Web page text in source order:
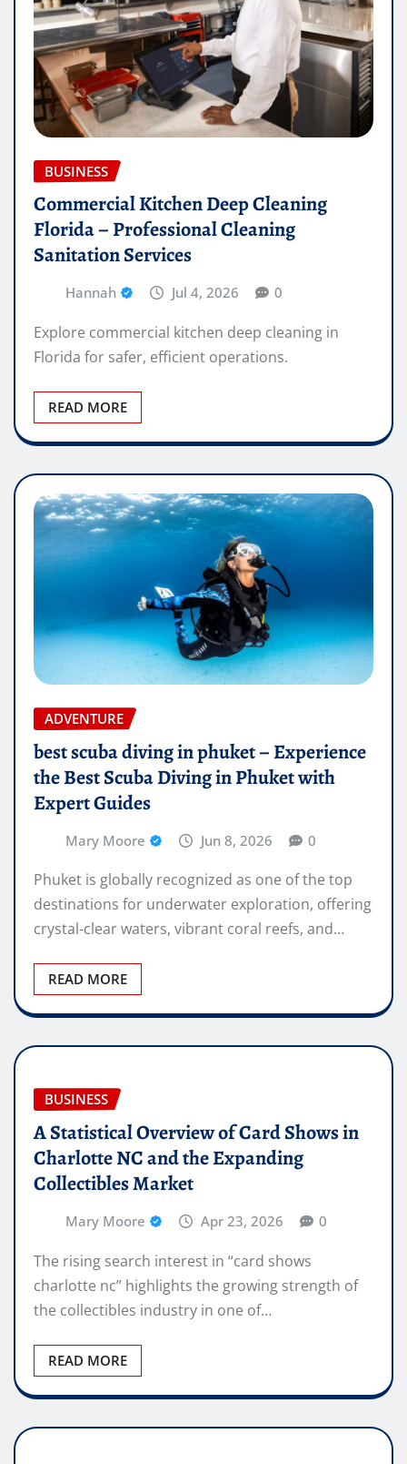
BUSINESS
Commercial Kitchen Deep Cleaning
Florida – Professional Cleaning
Sanitation Services
Hannah Jul 4, 2026 0
Explore commercial kitchen deep cleaning in
Florida for safer, efficient operations.
READ MORE
ADVENTURE
best scuba diving in phuket – Experience
the Best Scuba Diving in Phuket with
Expert Guides
Mary Moore Jun 8, 2026 0
Phuket is globally recognized as one of the top
destinations for underwater exploration, offering
crystal-clear waters, vibrant coral reefs, and…
READ MORE
BUSINESS
A Statistical Overview of Card Shows in
Charlotte NC and the Expanding
Collectibles Market
Mary Moore Apr 23, 2026 0
The rising search interest in “card shows
charlotte nc” highlights the growing strength of
the collectibles industry in one of…
READ MORE